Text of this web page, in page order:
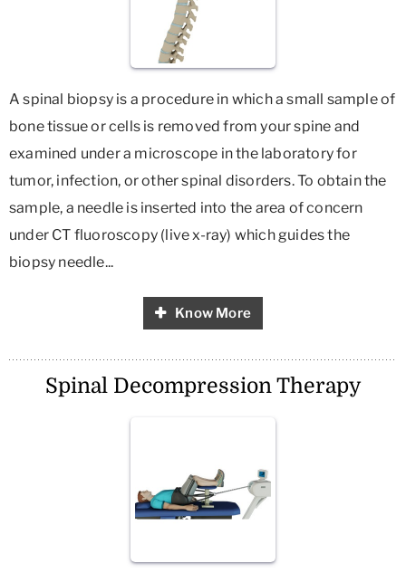
A spinal biopsy is a procedure in which a small sample of
bone tissue or cells is removed from your spine and
examined under a microscope in the laboratory for
tumor, infection, or other spinal disorders. To obtain the
sample, a needle is inserted into the area of concern
under CT fluoroscopy (live x-ray) which guides the
biopsy needle...
Know More
Spinal Decompression Therapy